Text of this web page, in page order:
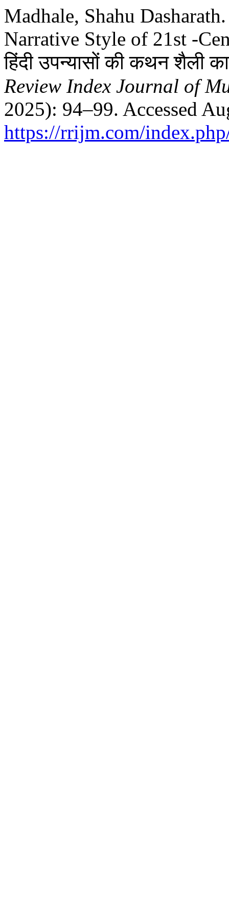
Madhale, Shahu
Narrative Style of 21st -
हिंदी उपन्यासों की कथन शैली
Review Index Journal of
2025): 94–99. Accessed
https://rrijm.com/